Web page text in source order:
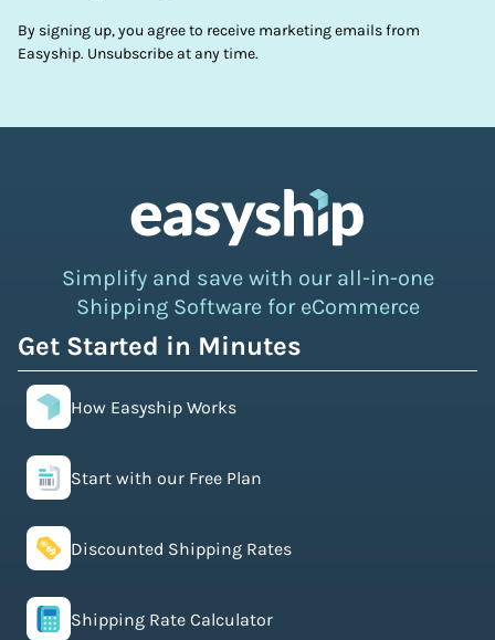
By signing up, you agree to receive marketing emails from
Easyship. Unsubscribe at any time.
Simplify and save with our all-in-one
Shipping Software for eCommerce
Get Started in Minutes
How Easyship Works
Start with our Free Plan
Discounted Shipping Rates
Shipping Rate Calculator